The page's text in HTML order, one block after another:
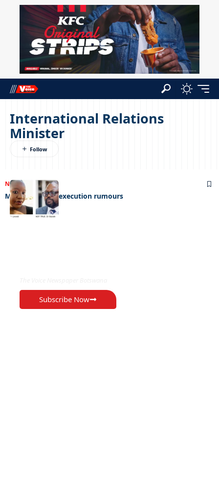
International Relations
Minister
NEWS28/03/2025
Minister denies execution rumours
Subscribe Now